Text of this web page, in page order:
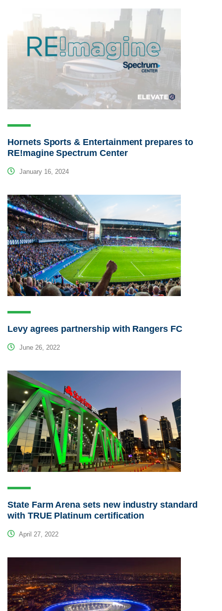
Hornets Sports & Entertainment prepares to
RE!magine Spectrum Center
January 16, 2024
Levy agrees partnership with Rangers FC
June 26, 2022
State Farm Arena sets new industry standard
with TRUE Platinum certification
April 27, 2022